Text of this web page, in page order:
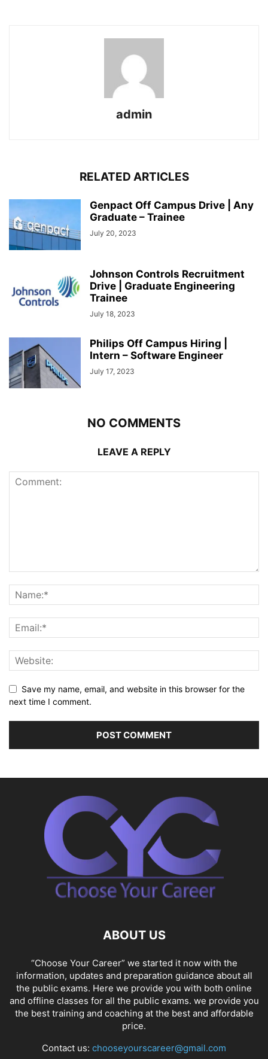
admin
RELATED ARTICLES
Genpact Off Campus Drive | Any
Graduate – Trainee
July 20, 2023
Johnson Controls Recruitment
Drive | Graduate Engineering
Trainee
July 18, 2023
Philips Off Campus Hiring |
Intern – Software Engineer
July 17, 2023
NO COMMENTS
LEAVE A REPLY
Save my name, email, and website in this browser for the
next time I comment.
ABOUT US
“Choose Your Career” we started it now with the
information, updates and preparation guidance about all
the public exams. Here we provide you with both online
and offline classes for all the public exams. we provide you
the best training and coaching at the best and affordable
price.
Contact us: chooseyourscareer@gmail.com